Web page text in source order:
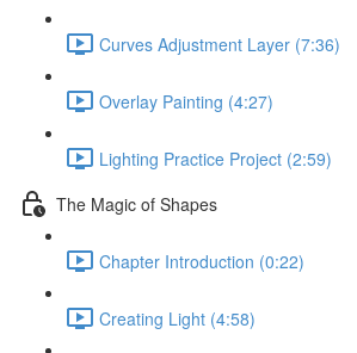
Curves Adjustment Layer (7:36)
Overlay Painting (4:27)
Lighting Practice Project (2:59)
The Magic of Shapes
Chapter Introduction (0:22)
Creating Light (4:58)